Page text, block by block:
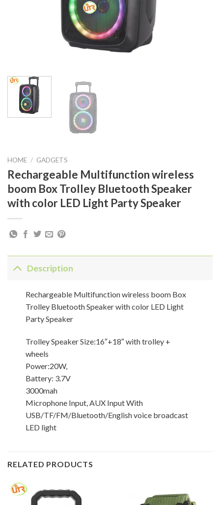
HOME / GADGETS
Rechargeable Multifunction wireless
boom Box Trolley Bluetooth Speaker
with color LED Light Party Speaker
Description
Rechargeable Multifunction wireless boom Box
Trolley Bluetooth Speaker with color LED Light
Party Speaker
Trolley Speaker Size:16″+18″ with trolley +
wheels
Power:20W,
Battery: 3.7V
3000mah
Microphone Input, AUX Input With
USB/TF/FM/Bluetooth/English voice broadcast
LED light
RELATED PRODUCTS